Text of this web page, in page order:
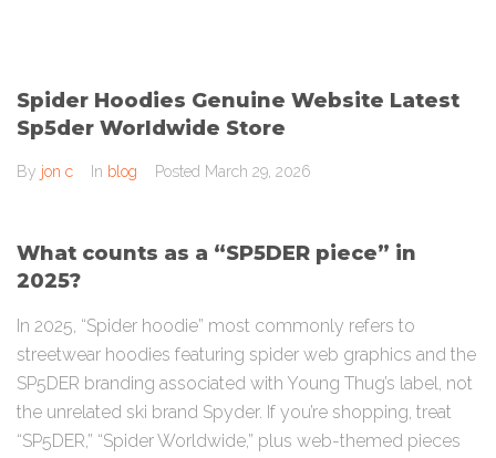
Spider Hoodies Genuine Website Latest
Sp5der Worldwide Store
By jon c In blog Posted March 29, 2026
What counts as a “SP5DER piece” in
2025?
In 2025, “Spider hoodie” most commonly refers to
streetwear hoodies featuring spider web graphics and the
SP5DER branding associated with Young Thug’s label, not
the unrelated ski brand Spyder. If you’re shopping, treat
“SP5DER,” “Spider Worldwide,” plus web-themed pieces